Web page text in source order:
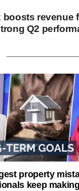
boosts revenue
Q2
property
keep making